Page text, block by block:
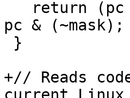
pc & (~mask);
+// Reads